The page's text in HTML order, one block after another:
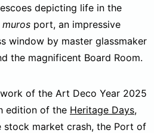
depicting life in the
port, an impressive
window by master glassmaker
the magnificent Board Room.
of the Art Deco Year 2025
edition of the Heritage Days,
market crash, the Port of